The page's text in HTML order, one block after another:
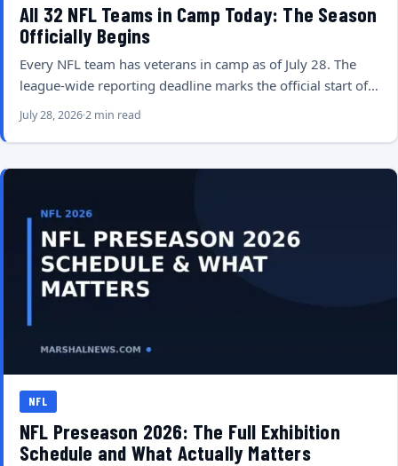
All 32 NFL Teams in Camp Today: The Season
Officially Begins
Every NFL team has veterans in camp as of July 28. The
league-wide reporting deadline marks the official start of…
July 28, 20262 min read
NFL
NFL Preseason 2026: The Full Exhibition
Schedule and What Actually Matters